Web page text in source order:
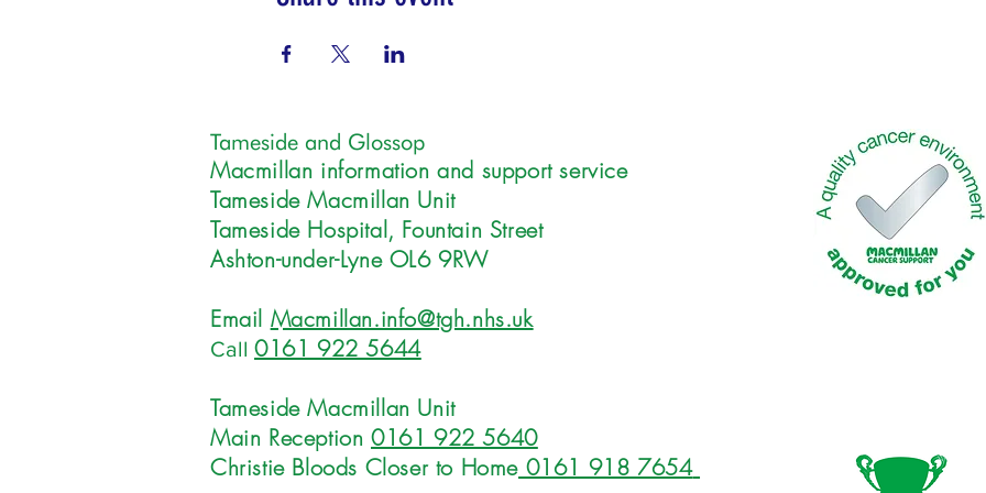
Tameside and Glossop
Macmillan information and support service
Tameside Macmillan Unit
Tameside Hospital, Fountain Street
Ashton-under-Lyne OL6 9RW
Email Macmillan.info@tgh.nhs.uk
Call 0161 922 5644
Tameside Macmillan Unit
Main Reception 0161 922 5640
Christie Bloods Closer to Home 0161 918 7654